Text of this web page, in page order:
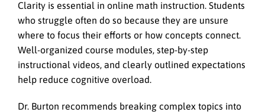
Clarity is essential in online math instruction. Students
who struggle often do so because they are unsure
where to focus their efforts or how concepts connect.
Well-organized course modules, step-by-step
instructional videos, and clearly outlined expectations
help reduce cognitive overload.
Dr. Burton recommends breaking complex topics into